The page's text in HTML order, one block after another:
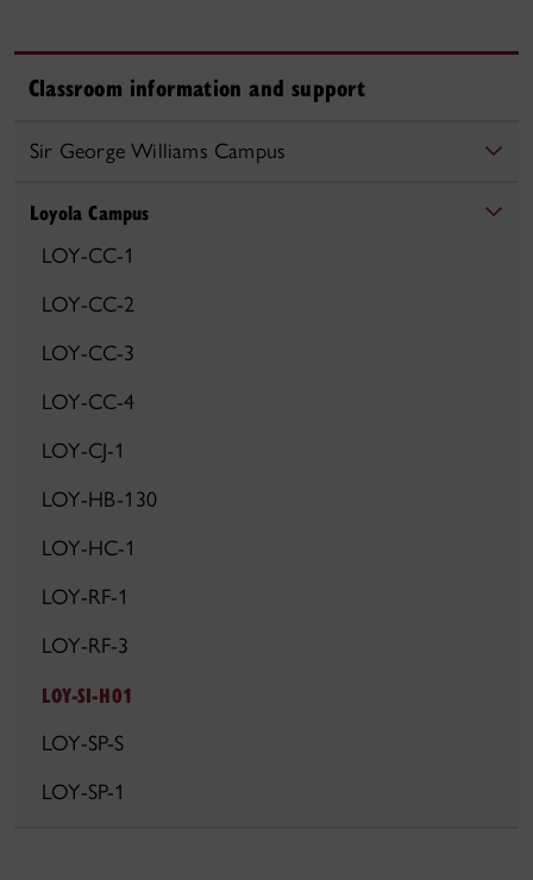
Classroom information and support
Sir George Williams Campus
Loyola Campus
LOY-CC-1
LOY-CC-2
LOY-CC-3
LOY-CC-4
LOY-CJ-1
LOY-HB-130
LOY-HC-1
LOY-RF-1
LOY-RF-3
LOY-SI-H01
LOY-SP-S
LOY-SP-1